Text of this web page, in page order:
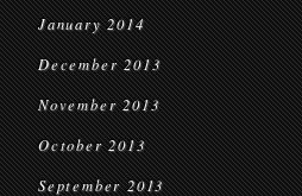
January 2014
December 2013
November 2013
October 2013
September 2013